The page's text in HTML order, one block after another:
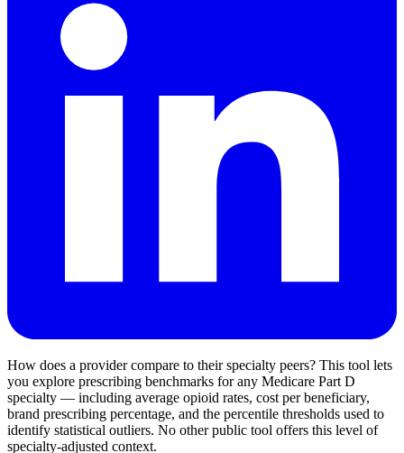
How does a provider compare to their specialty peers? This tool lets
you explore prescribing benchmarks for any Medicare Part D
specialty — including average opioid rates, cost per beneficiary,
brand prescribing percentage, and the percentile thresholds used to
identify statistical outliers. No other public tool offers this level of
specialty-adjusted context.